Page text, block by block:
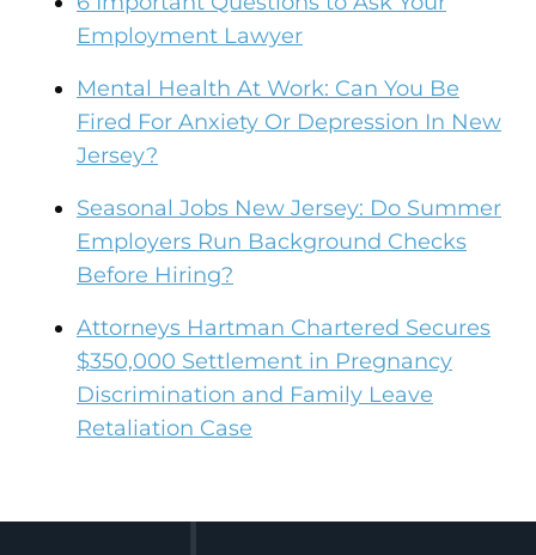
Employment Lawyer
Mental Health At Work: Can You Be
Fired For Anxiety Or Depression In New
Jersey?
Seasonal Jobs New Jersey: Do Summer
Employers Run Background Checks
Before Hiring?
Attorneys Hartman Chartered Secures
$350,000 Settlement in Pregnancy
Discrimination and Family Leave
Retaliation Case